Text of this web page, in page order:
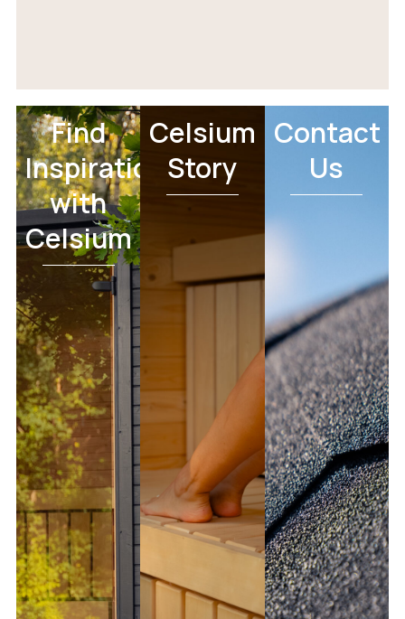
Find
Inspiration
with
Celsium
Celsium
Story
Contact
Us